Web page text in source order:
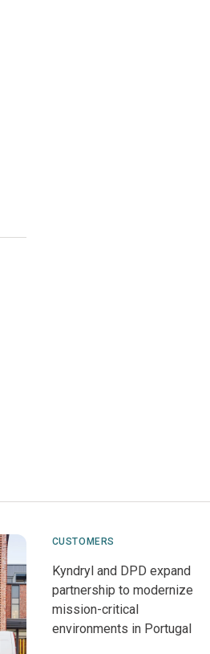
CUSTOMERS
Kyndryl and DPD expand
partnership to modernize
mission-critical
environments in Portugal